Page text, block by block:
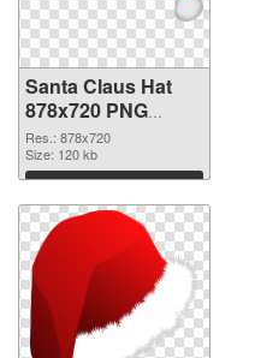
Santa Claus Hat
878x720 PNG
image
Res.: 878x720
Size: 120 kb
Download